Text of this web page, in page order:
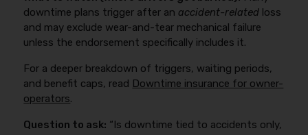
downtime plans trigger after an accident-related loss
and may exclude wear-and-tear mechanical failure
unless the endorsement specifically includes it.
For a deeper breakdown of triggers, waiting periods,
and benefit caps, read Downtime insurance for owner-
operators.
Question to ask: “Is downtime tied to accidents only,